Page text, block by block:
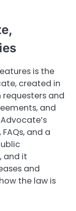
is the
created in
and
and
and a
and it
and
the law is